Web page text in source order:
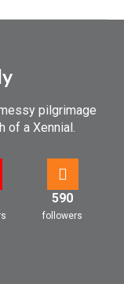
pilgrimage
of a Xennial.
590
followers